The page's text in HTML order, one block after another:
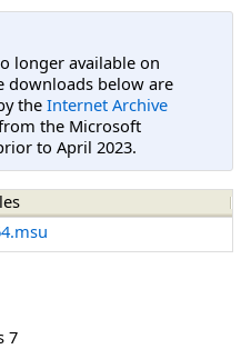
longer available on
downloads below are
the Internet Archive
the Microsoft
to April 2023.
7